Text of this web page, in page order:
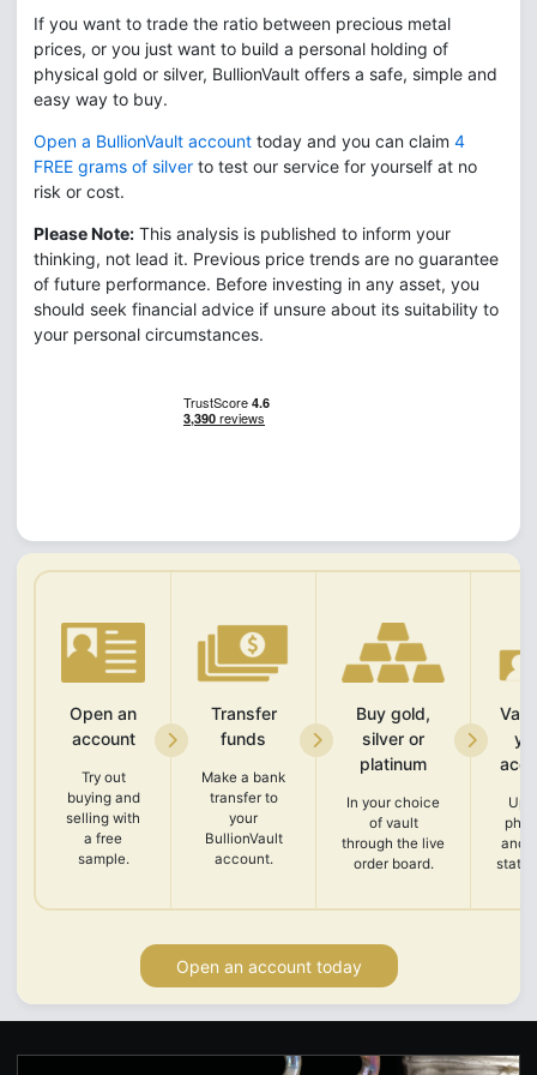
If you want to trade the ratio between precious metal
prices, or you just want to build a personal holding of
physical gold or silver, BullionVault offers a safe, simple and
easy way to buy.
Open a BullionVault account today and you can claim 4
FREE grams of silver to test our service for yourself at no
risk or cost.
Please Note: This analysis is published to inform your
thinking, not lead it. Previous price trends are no guarantee
of future performance. Before investing in any asset, you
should seek financial advice if unsure about its suitability to
your personal circumstances.
Open an
account
Try out
buying and
selling with
a free
sample.
Transfer
funds
Make a bank
transfer to
your
BullionVault
account.
Buy gold,
silver or
platinum
In your choice
of vault
through the live
order board.
and
Open an account today